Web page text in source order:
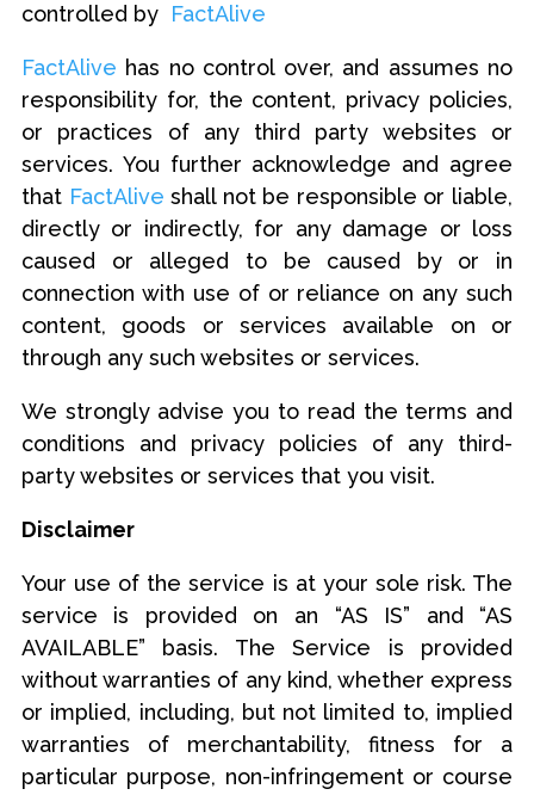
controlled by FactAlive
FactAlive has no control over, and assumes no
responsibility for, the content, privacy policies,
or practices of any third party websites or
services. You further acknowledge and agree
that FactAlive shall not be responsible or liable,
directly or indirectly, for any damage or loss
caused or alleged to be caused by or in
connection with use of or reliance on any such
content, goods or services available on or
through any such websites or services.
We strongly advise you to read the terms and
conditions and privacy policies of any third-
party websites or services that you visit.
Disclaimer
Your use of the service is at your sole risk. The
service is provided on an “AS IS” and “AS
AVAILABLE” basis. The Service is provided
without warranties of any kind, whether express
or implied, including, but not limited to, implied
warranties of merchantability, fitness for a
particular purpose, non-infringement or course